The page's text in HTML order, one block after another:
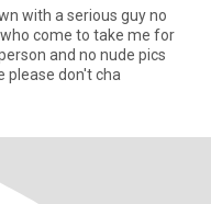
with a serious guy no
come to take me for
nude pics
please don't cha